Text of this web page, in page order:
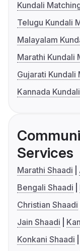
Kundali
Telugu Kundali
Malayalam
Marathi Kundali
Gujarati Kundali
Kannada
Services
Marathi Shaadi
Bengali Shaadi
Christian Shaadi
Jain Shaadi
Konkani Shaadi